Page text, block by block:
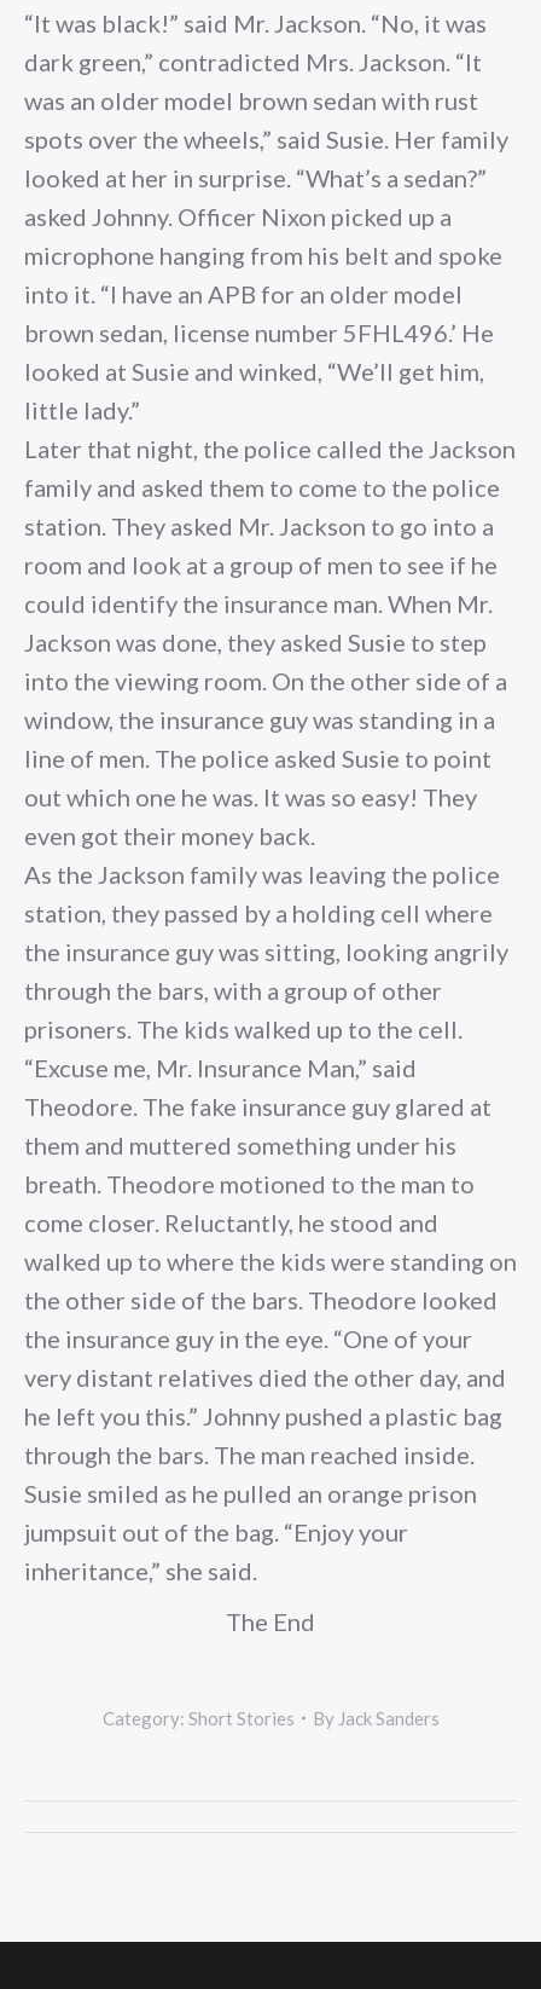
“It was black!” said Mr. Jackson. “No, it was
dark green,” contradicted Mrs. Jackson. “It
was an older model brown sedan with rust
spots over the wheels,” said Susie. Her family
looked at her in surprise. “What’s a sedan?”
asked Johnny. Officer Nixon picked up a
microphone hanging from his belt and spoke
into it. “I have an APB for an older model
brown sedan, license number 5FHL496.’ He
looked at Susie and winked, “We’ll get him,
little lady.”
Later that night, the police called the Jackson
family and asked them to come to the police
station. They asked Mr. Jackson to go into a
room and look at a group of men to see if he
could identify the insurance man. When Mr.
Jackson was done, they asked Susie to step
into the viewing room. On the other side of a
window, the insurance guy was standing in a
line of men. The police asked Susie to point
out which one he was. It was so easy! They
even got their money back.
As the Jackson family was leaving the police
station, they passed by a holding cell where
the insurance guy was sitting, looking angrily
through the bars, with a group of other
prisoners. The kids walked up to the cell.
“Excuse me, Mr. Insurance Man,” said
Theodore. The fake insurance guy glared at
them and muttered something under his
breath. Theodore motioned to the man to
come closer. Reluctantly, he stood and
walked up to where the kids were standing on
the other side of the bars. Theodore looked
the insurance guy in the eye. “One of your
very distant relatives died the other day, and
he left you this.” Johnny pushed a plastic bag
through the bars. The man reached inside.
Susie smiled as he pulled an orange prison
jumpsuit out of the bag. “Enjoy your
inheritance,” she said.
The End
Category: Short Stories By Jack Sanders
Post